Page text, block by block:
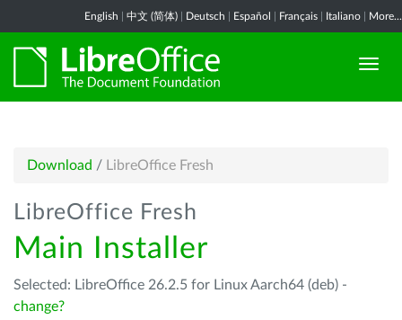
English 中文 (简体) Deutsch Español Français Italiano More...
Download / LibreOffice Fresh
LibreOffice Fresh
Main Installer
Selected: LibreOffice 26.2.5 for Linux Aarch64 (deb) -
change?